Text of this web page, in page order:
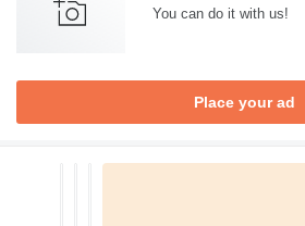
You can do it with us!
Place your ad